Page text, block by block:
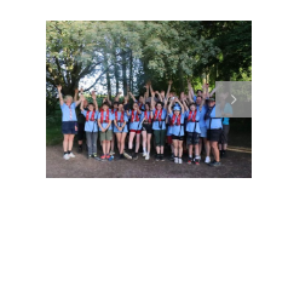
In pictures
– LNBP at
the 2026
Crick Boat